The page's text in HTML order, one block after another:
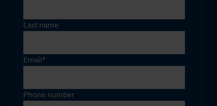
Last name
Email*
Phone number